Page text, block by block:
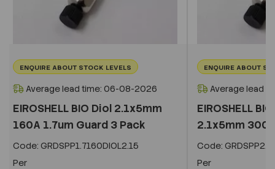
ENQUIRE ABOUT STOCK LEVELS
Average lead time: 06-08-2026
EIROSHELL BIO Diol 2.1x5mm
160A 1.7um Guard 3 Pack
Code: GRDSPP1.7160DIOL2.15
Per
ENQUIRE ABOUT
Average lead
EIROSHELL
2.1x5mm
Code:
Per